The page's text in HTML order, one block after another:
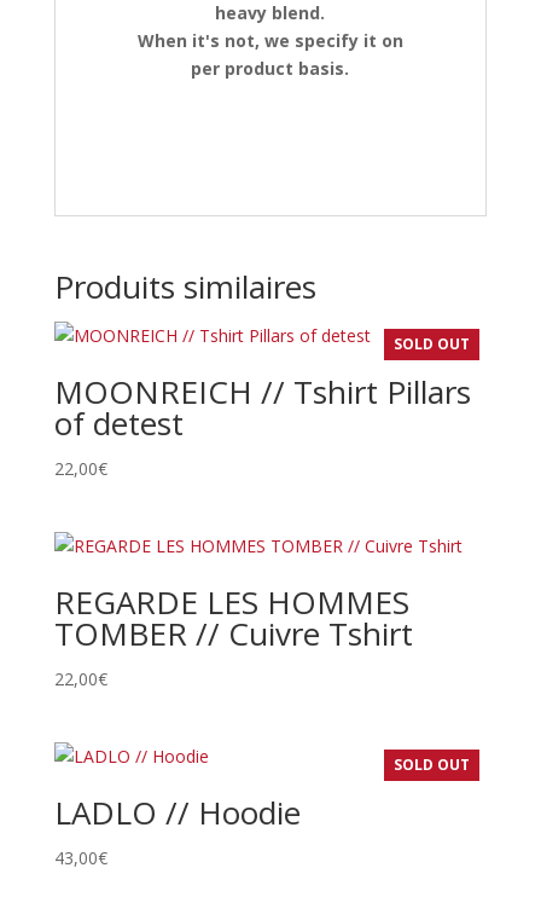
heavy blend.
When it's not, we specify it on
per product basis.
Produits similaires
SOLD OUT
MOONREICH // Tshirt Pillars
of detest
22,00€
REGARDE LES HOMMES
TOMBER // Cuivre Tshirt
22,00€
SOLD OUT
LADLO // Hoodie
43,00€